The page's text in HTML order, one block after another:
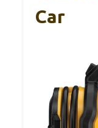
Car